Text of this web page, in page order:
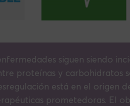
siguen siendo
proteínas y carbohidratos
está en el origen
prometedoras. El